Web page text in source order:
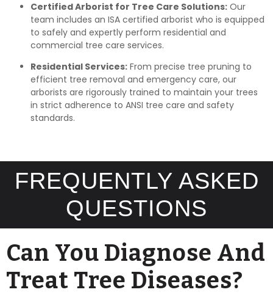
Certified Arborist for Tree Care Solutions: Our
team includes an ISA certified arborist who is equipped
to safely and expertly perform residential and
commercial tree care services.
Residential Services: From precise tree pruning to
efficient tree removal and emergency care, our
arborists are rigorously trained to maintain your trees
in strict adherence to ANSI tree care and safety
standards.
FREQUENTLY ASKED
QUESTIONS
Can You Diagnose And
Treat Tree Diseases?